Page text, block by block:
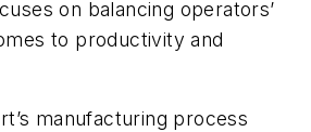
on balancing operators’
to productivity and
manufacturing process